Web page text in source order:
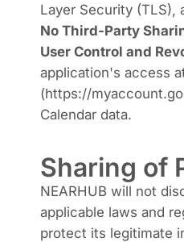
Layer Security (TLS),
No Third-Party
User Control and
application's access
(https://
Calendar data.
Sharing of
NEARHUB will not
applicable laws and
protect its legitimate